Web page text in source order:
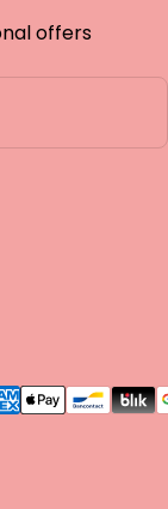
offers